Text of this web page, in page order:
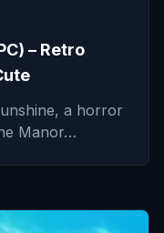
– Retro
a horror
Manor…